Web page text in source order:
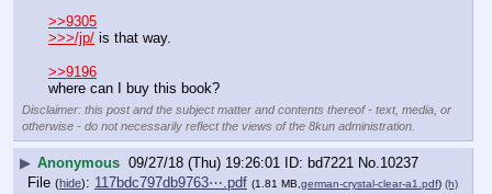
>>9305
>>>/jp/ is that way.
>>9196
where can I buy this book?
Disclaimer: this post and the subject matter and contents thereof - text, media, or
otherwise - do not necessarily reflect the views of the 8kun administration.
▶ Anonymous 09/27/18 (Thu) 19:26:01 bd7221 No.10237
File (hide): 117bdc797db9763⋯.pdf (1.81 MB, german-crystal-clear-a1.pdf) (h)